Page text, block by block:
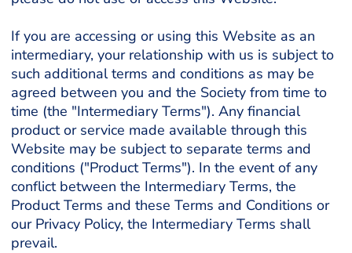
If you are accessing or using this Website as an
intermediary, your relationship with us is subject to
such additional terms and conditions as may be
agreed between you and the Society from time to
time (the "Intermediary Terms"). Any financial
product or service made available through this
Website may be subject to separate terms and
conditions ("Product Terms"). In the event of any
conflict between the Intermediary Terms, the
Product Terms and these Terms and Conditions or
our Privacy Policy, the Intermediary Terms shall
prevail.